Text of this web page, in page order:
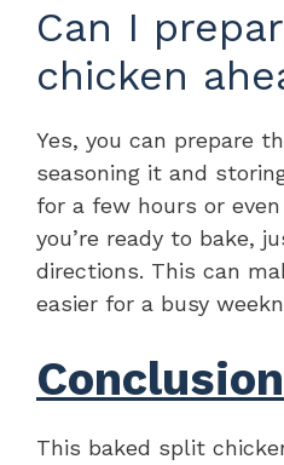
Can I
chicken
Yes, you can prepare
seasoning it and
for a few hours or
you’re ready to bake,
directions. This can
easier for a busy
Conclusion
This baked split